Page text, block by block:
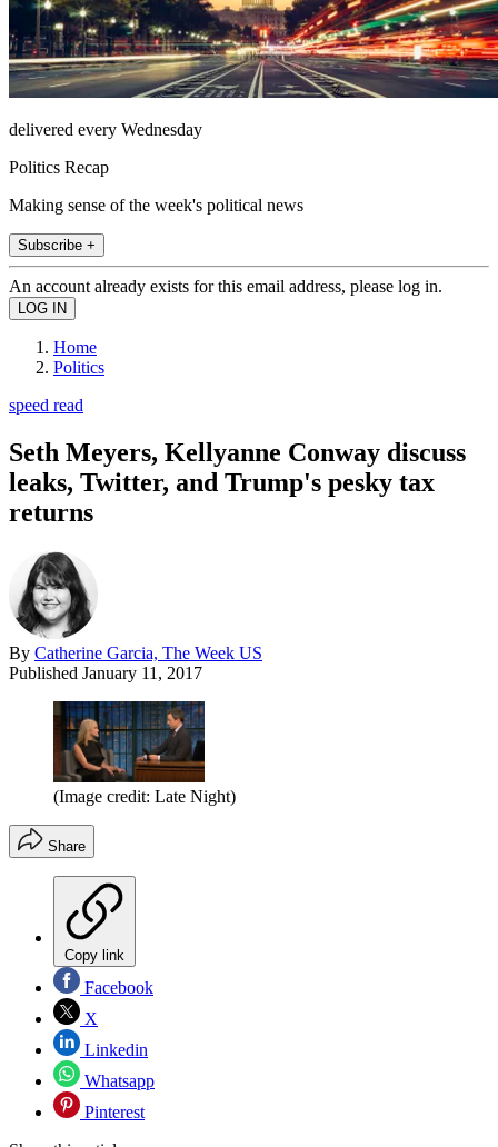
delivered every Wednesday
Politics Recap
Making sense of the week's political news
Subscribe +
An account already exists for this email address, please log in.
Home
Politics
speed read
Seth Meyers, Kellyanne Conway discuss
leaks, Twitter, and Trump's pesky tax
returns
By Catherine Garcia, The Week US
Published January 11, 2017
(Image credit: Late Night)
Share
Copy link
Facebook
X
Linkedin
Whatsapp
Pinterest